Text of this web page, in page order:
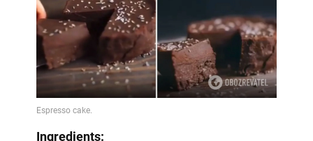
Ingredients: